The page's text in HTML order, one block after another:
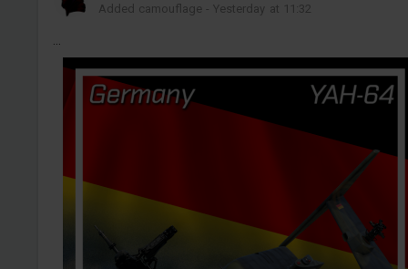
Added camouflage -Yesterday at 11:32